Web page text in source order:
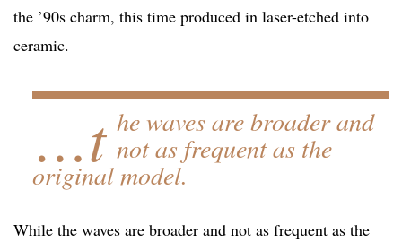
the ’90s charm, this time produced in laser-etched into
ceramic.
…t he waves are broader and
not as frequent as the
original model.
While the waves are broader and not as frequent as the